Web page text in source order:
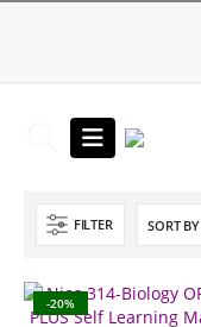
FILTER
-20%